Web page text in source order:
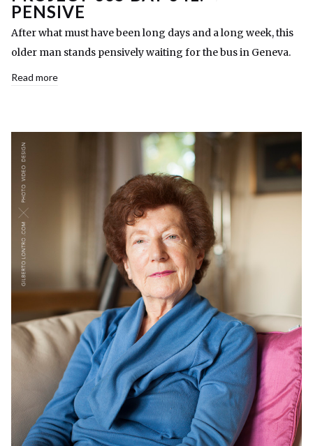
PENSIVE
After what must have been long days and a long week, this
older man stands pensively waiting for the bus in Geneva.
Read more